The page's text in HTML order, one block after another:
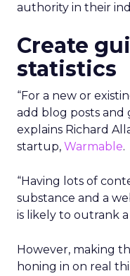
authority in their
Create
statistics
“For a new or
add blog posts and
explains Richard
startup, Warmable.
“Having lots of
substance and a
is likely to outrank a
However, making
honing in on real